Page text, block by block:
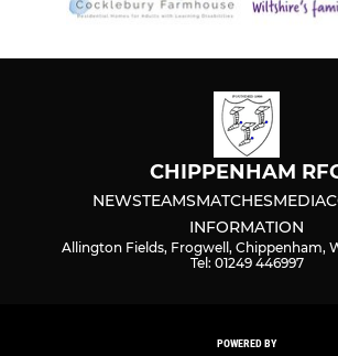
CHIPPENHAM
NEWSTEAMSMATCHESMEDIA
INFORMATION
Allington Fields, Frogwell, Chippenham,
Tel: 01249 446997
POWERED BY